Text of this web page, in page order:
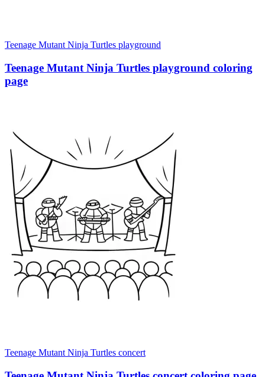
Teenage Mutant Ninja Turtles playground
Teenage Mutant Ninja Turtles playground coloring
page
Teenage Mutant Ninja Turtles concert